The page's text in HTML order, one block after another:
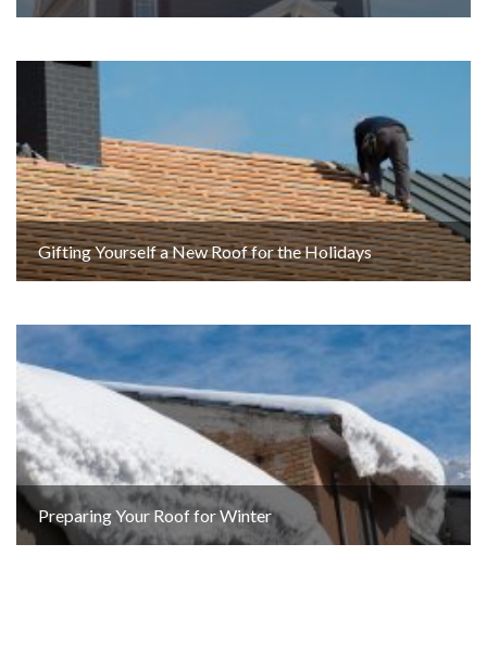
Gifting Yourself a New Roof for the Holidays
Preparing Your Roof for Winter